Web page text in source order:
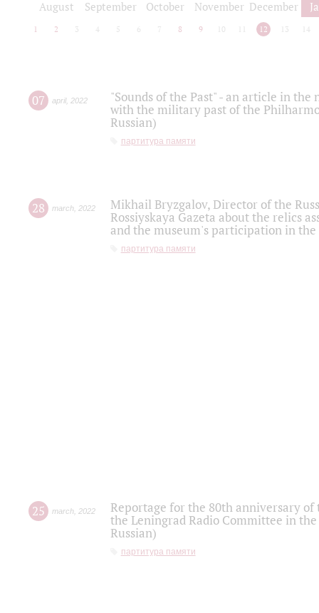
August September October November December
1 2 3 4 5 6 7 8 9 10 12 13 14
07 april, 2022
"Sounds of the Past" - an article in
with the military past of the
Russian)
партитура памяти
28 march 2022
Mikhail Bryzgalov, Director of the
Rossiyskaya Gazeta about the relics
and the museum's participation in
партитура памяти
25 march 2022
Reportage for the 80th anniversary
the Leningrad Radio Committee in
Russian)
партитура памяти